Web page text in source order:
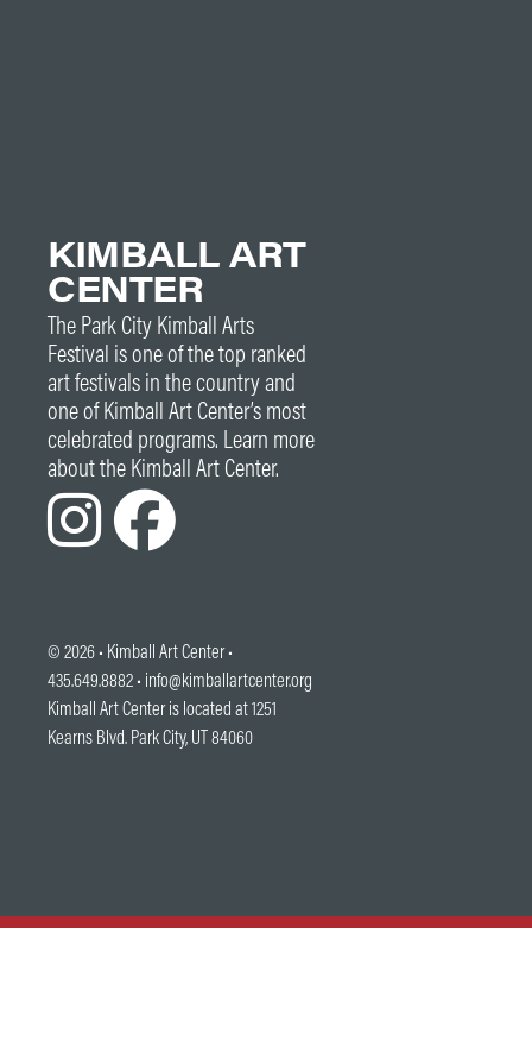
KIMBALL ART
CENTER
The Park City Kimball Arts
Festival is one of the top ranked
art festivals in the country and
one of Kimball Art Center’s most
celebrated programs. Learn more
about the Kimball Art Center.
© 2026 • Kimball Art Center•
435.649.8882 • info@kimballartcenter.org
Kimball Art Center is located at 1251
Kearns Blvd. Park City, UT 84060